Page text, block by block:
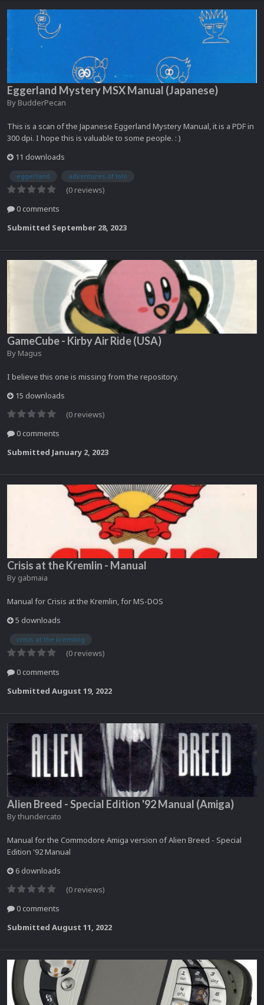
Eggerland Mystery MSX Manual (Japanese)
By BudderPecan
This is a scan of the Japanese Eggerland Mystery Manual, it is a PDF in
300 dpi. I hope this is valuable to some people. : )
11 downloads
eggerland adventures of lolo
(0 reviews)
0 comments
Submitted September 28, 2023
GameCube - Kirby Air Ride (USA)
By Magus
I believe this one is missing from the repository.
15 downloads
(0 reviews)
0 comments
Submitted January 2, 2023
Crisis at the Kremlin - Manual
By gabmaia
Manual for Crisis at the Kremlin, for MS-DOS
5 downloads
crisis at the kremling
(0 reviews)
0 comments
Submitted August 19, 2022
Alien Breed - Special Edition '92 Manual (Amiga)
Bythundercato
Manual for the Commodore Amiga version of Alien Breed - Special
Edition '92 Manual
6 downloads
(0 reviews)
0 comments
Submitted August 11, 2022